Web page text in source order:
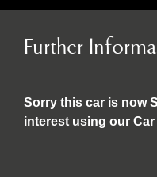
Further
Sorry this car is now
interest using our